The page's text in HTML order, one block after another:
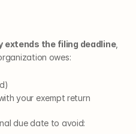
extends the filing deadline,
owes:
your exempt return
due date to avoid: